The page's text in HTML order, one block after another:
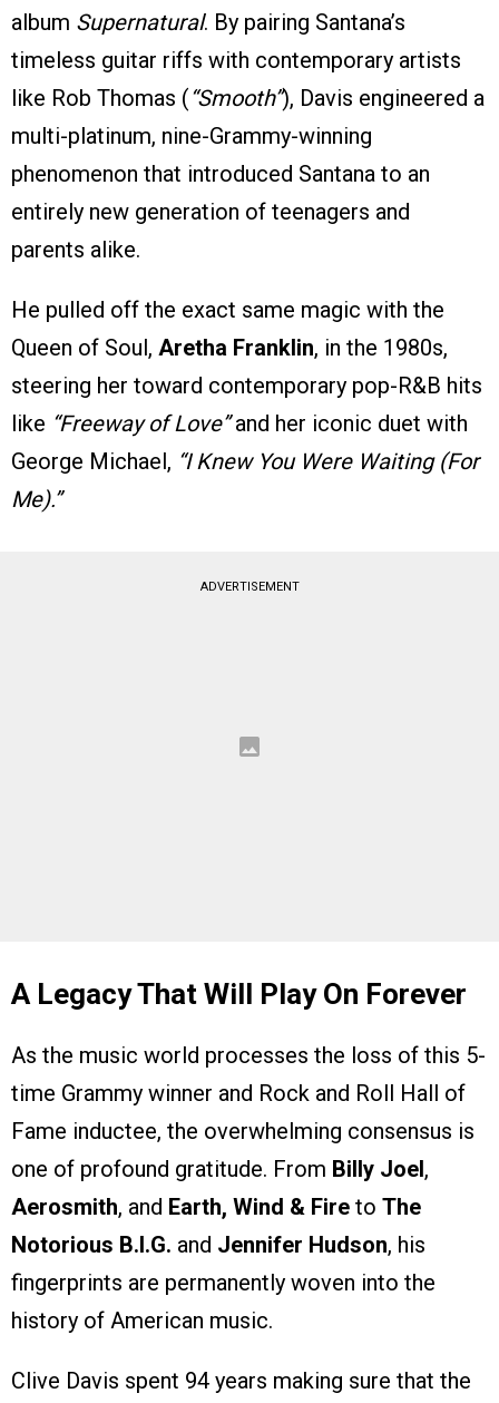
album Supernatural. By pairing Santana’s
timeless guitar riffs with contemporary artists
like Rob Thomas (“Smooth”), Davis engineered a
multi-platinum, nine-Grammy-winning
phenomenon that introduced Santana to an
entirely new generation of teenagers and
parents alike.
He pulled off the exact same magic with the
Queen of Soul, Aretha Franklin, in the 1980s,
steering her toward contemporary pop-R&B hits
like “Freeway of Love”and her iconic duet with
George Michael, “I Knew You Were Waiting (For
Me).”
ADVERTISEMENT
A Legacy That Will Play On Forever
As the music world processes the loss of this 5-
time Grammy winner and Rock and Roll Hall of
Fame inductee, the overwhelming consensus is
one of profound gratitude. From Billy Joel ,
Aerosmith, and Earth, Wind & Fire to The
Notorious B.I.G. and Jennifer Hudson, his
fingerprints are permanently woven into the
history of American music.
Clive Davis spent 94 years making sure that the